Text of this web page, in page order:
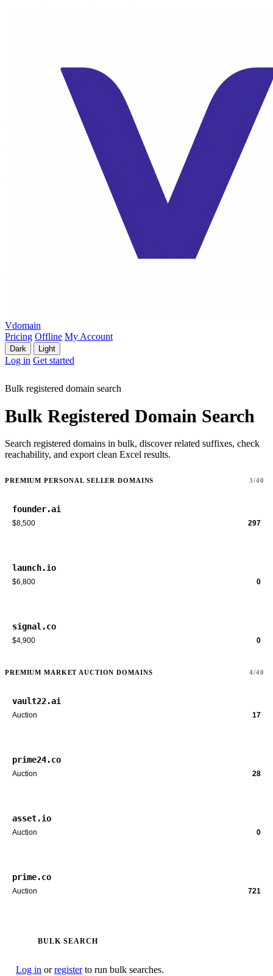
Vdomain
Pricing Offline My Account
Dark Light
Log in Get started
Bulk registered domain search
Bulk Registered Domain Search
Search registered domains in bulk, discover related suffixes, check
reachability, and export clean Excel results.
PREMIUM PERSONAL SELLER DOMAINS 3/40
founder.ai
$8,500 297
launch.io
$6,800 0
signal.co
$4,900 0
PREMIUM MARKET AUCTION DOMAINS 4/40
vault22.ai
Auction 17
prime24.co
Auction 28
asset.io
Auction 0
prime.co
Auction 721
BULK SEARCH
Log in orregisterto run bulk searches.